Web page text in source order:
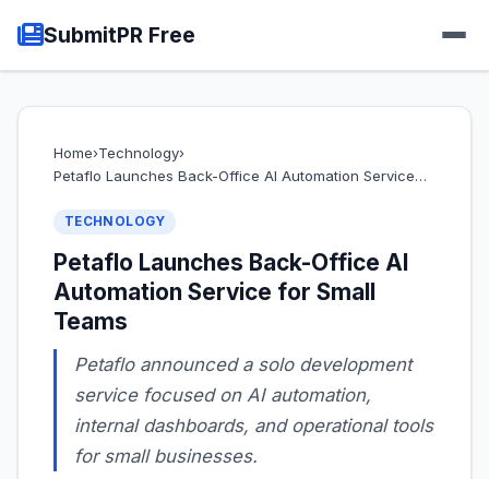
SubmitPR Free
Home›Technology›
Petaflo Launches Back-Office AI Automation Service…
TECHNOLOGY
Petaflo Launches Back-Office AI
Automation Service for Small
Teams
Petaflo announced a solo development
service focused on AI automation,
internal dashboards, and operational tools
for small businesses.